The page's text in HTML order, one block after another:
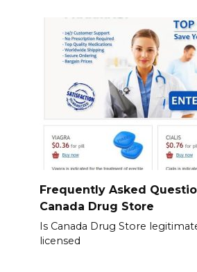
Frequently Asked
Canada Drug Store
Is Canada Drug Store
licensed